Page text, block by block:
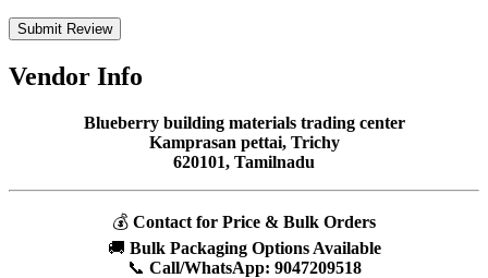
Submit Review
Vendor Info
Blueberry building materials trading center
Kamprasan pettai, Trichy
620101, Tamilnadu
💰 Contact for Price & Bulk Orders
🚚 Bulk Packaging Options Available
📞 Call/WhatsApp: 9047209518